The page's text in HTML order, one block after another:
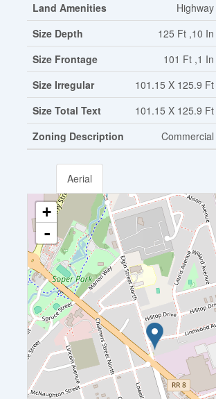
Land Amenities
Highway
Size Depth
125 Ft ,10 In
Size Frontage
101 Ft ,1 In
Size Irregular
101.15 X 125.9 Ft
Size Total Text
101.15 X 125.9 Ft
Zoning Description
Commercial
Aerial
+
-